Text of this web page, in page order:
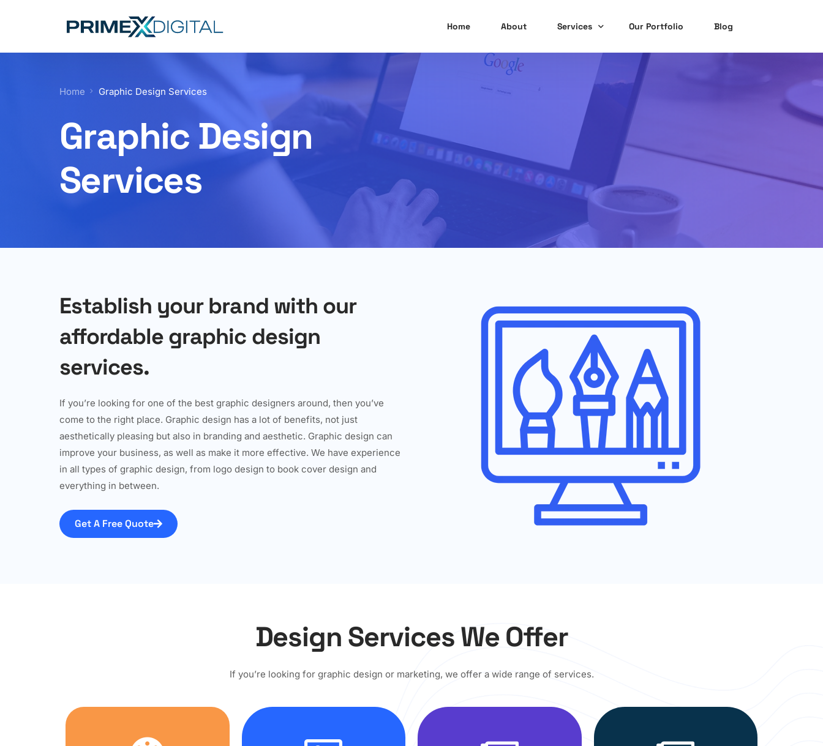
Home About Services
Website Design & Development
Social Media Marketing
Search Engine Optimization
Graphic Design Services
Online Reputation Management
Content Writing
Our Portfolio Blog
Home Graphic Design Services
Graphic Design
Services
Establish your brand with our
affordable graphic design
services.
If you’re looking for one of the best graphic designers around, then you’ve
come to the right place. Graphic design has a lot of benefits, not just
aesthetically pleasing but also in branding and aesthetic. Graphic design can
improve your business, as well as make it more effective. We have experience
in all types of graphic design, from logo design to book cover design and
everything in between.
Get A Free Quote
Design Services We Offer
If you’re looking for graphic design or marketing, we offer a wide range of services.